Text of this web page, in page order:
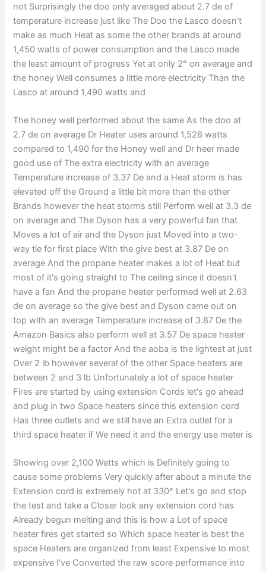
not Surprisingly the doo only averaged about 2.7 de of
temperature increase just like The Doo the Lasco doesn't
make as much Heat as some the other brands at around
1,450 watts of power consumption and the Lasco made
the least amount of progress Yet at only 2° on average and
the honey Well consumes a little more electricity Than the
Lasco at around 1,490 watts and
The honey well performed about the same As the doo at
2.7 de on average Dr Heater uses around 1,526 watts
compared to 1,490 for the Honey well and Dr heer made
good use of The extra electricity with an average
Temperature increase of 3.37 De and a Heat storm is has
elevated off the Ground a little bit more than the other
Brands however the heat storms still Perform well at 3.3 de
on average and The Dyson has a very powerful fan that
Moves a lot of air and the Dyson just Moved into a two-
way tie for first place With the give best at 3.87 De on
average And the propane heater makes a lot of Heat but
most of it's going straight to The ceiling since it doesn't
have a fan And the propane heater performed well at 2.63
de on average so the give best and Dyson came out on
top with an average Temperature increase of 3.87 De the
Amazon Basics also perform well at 3.57 De space heater
weight might be a factor And the aoba is the lightest at just
Over 2 lb however several of the other Space heaters are
between 2 and 3 lb Unfortunately a lot of space heater
Fires are started by using extension Cords let's go ahead
and plug in two Space heaters since this extension cord
Has three outlets and we still have an Extra outlet for a
third space heater if We need it and the energy use meter is
Showing over 2,100 Watts which is Definitely going to
cause some problems Very quickly after about a minute the
Extension cord is extremely hot at 330° Let's go and stop
the test and take a Closer look any extension cord has
Already begun melting and this is how a Lot of space
heater fires get started so Which space heater is best the
space Heaters are organized from least Expensive to most
expensive I've Converted the raw score performance into